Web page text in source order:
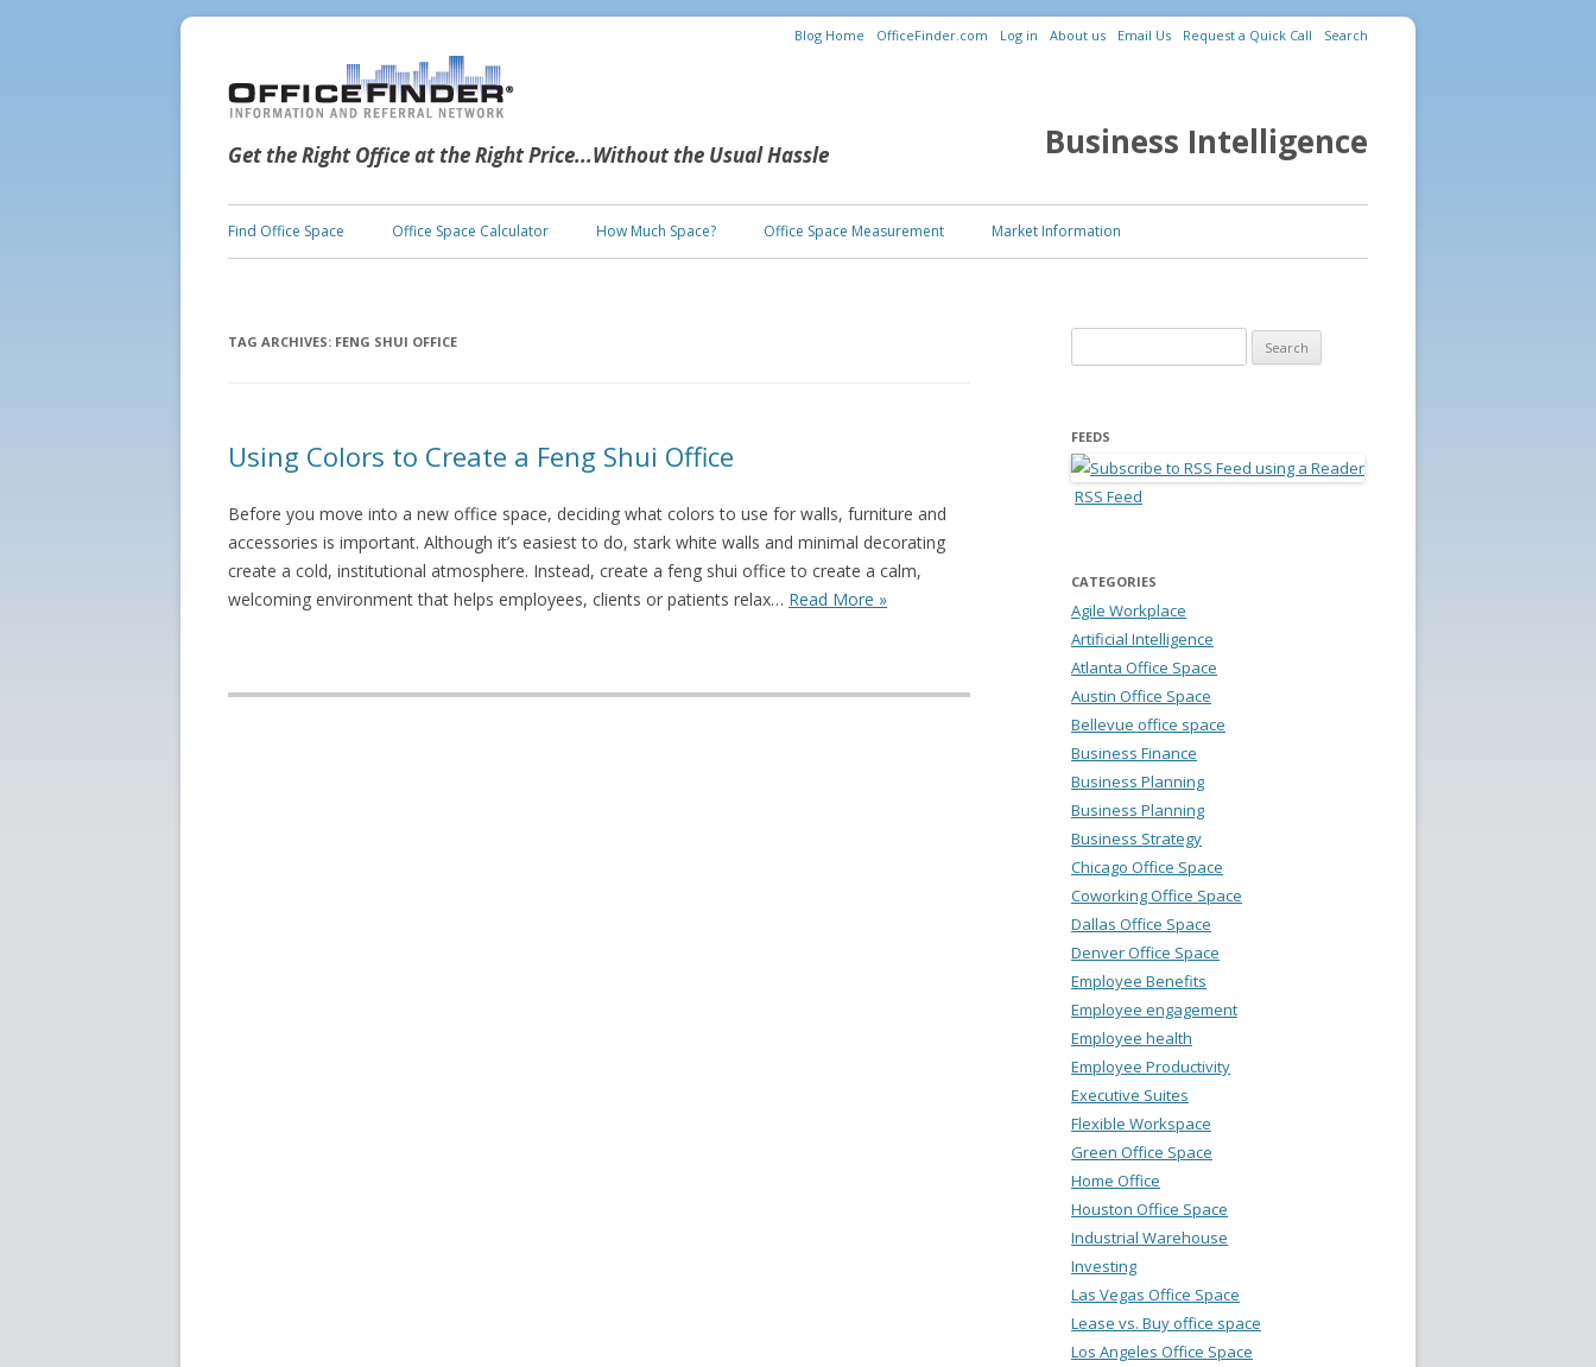
Get the Right Office at the Right Price...Without the Usual Hassle
Blog Home OfficeFinder.com Log in About us Email Us Request a Quick Call Search
Business Intelligence
Skip to content
Find Office Space Office Space Calculator How Much Space? Office Space Measurement Market Information
TAG ARCHIVES: FENG SHUI OFFICE
Using Colors to Create a Feng Shui Office
Before you move into a new office space, deciding what colors to use for walls, furniture and
accessories is important. Although it’s easiest to do, stark white walls and minimal decorating
create a cold, institutional atmosphere. Instead, create a feng shui office to create a calm,
welcoming environment that helps employees, clients or patients relax… Read More »
FEEDS
RSS Feed
CATEGORIES
Agile Workplace
Artificial Intelligence
Atlanta Office Space
Austin Office Space
Bellevue office space
Business Finance
Business Planning
Business Planning
Business Strategy
Chicago Office Space
Coworking Office Space
Dallas Office Space
Denver Office Space
Employee Benefits
Employee engagement
Employee health
Employee Productivity
Executive Suites
Flexible Workspace
Green Office Space
Home Office
Houston Office Space
Industrial Warehouse
Investing
Las Vegas Office Space
Lease vs. Buy office space
Los Angeles Office Space